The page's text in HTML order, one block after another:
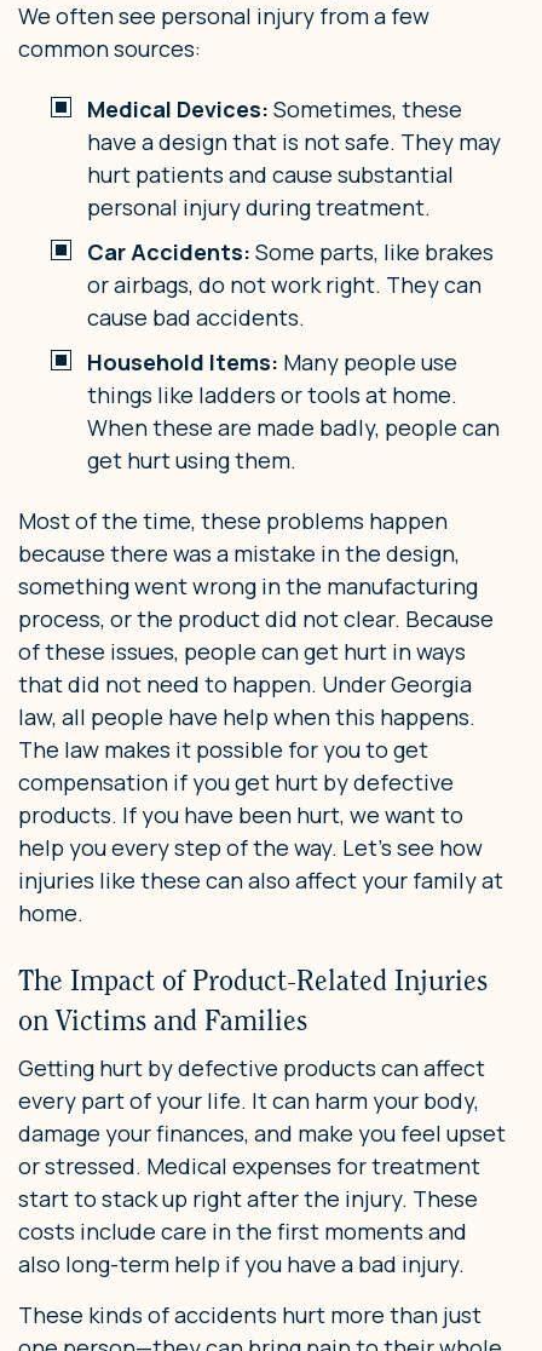
We often see personal injury from a few
common sources:
Medical Devices: Sometimes, these
have a design that is not safe. They may
hurt patients and cause substantial
personal injury during treatment.
Car Accidents: Some parts, like brakes
or airbags, do not work right. They can
cause bad accidents.
Household Items: Many people use
things like ladders or tools at home.
When these are made badly, people can
get hurt using them.
Most of the time, these problems happen
because there was a mistake in the design,
something went wrong in the manufacturing
process, or the product did not clear. Because
of these issues, people can get hurt in ways
that did not need to happen. Under Georgia
law, all people have help when this happens.
The law makes it possible for you to get
compensation if you get hurt by defective
products. If you have been hurt, we want to
help you every step of the way. Let’s see how
injuries like these can also affect your family at
home.
The Impact of Product-Related Injuries
on Victims and Families
Getting hurt by defective products can affect
every part of your life. It can harm your body,
damage your finances, and make you feel upset
or stressed. Medical expenses for treatment
start to stack up right after the injury. These
costs include care in the first moments and
also long-term help if you have a bad injury.
These kinds of accidents hurt more than just